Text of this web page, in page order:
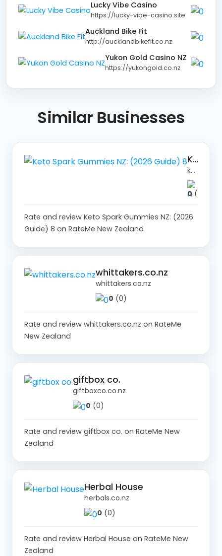
Lucky Vibe Casino
https://lucky-vibe-casino.site
Auckland Bike Fit
http://aucklandbikefit.co.nz
Yukon Gold Casino NZ
https://yukongold.co.nz
Similar Businesses
Keto Spark Gummies NZ: (2026 Guide) 8
ketosparkchemistwarehouseaustralia.store/
0 (0)
Rate and review Keto Spark Gummies NZ: (2026
Guide) 8 on RateMe New Zealand
whittakers.co.nz
whittakers.co.nz
0 (0)
Rate and review whittakers.co.nz on RateMe
New Zealand
giftbox co.
giftboxco.co.nz
0 (0)
Rate and review giftbox co. on RateMe New
Zealand
Herbal House
herbals.co.nz
0 (0)
Rate and review Herbal House on RateMe New
Zealand